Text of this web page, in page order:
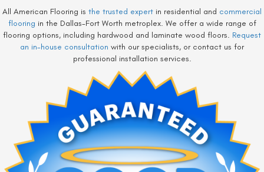
All American Flooring is the trusted expert in residential and commercial
flooring in the Dallas-Fort Worth metroplex. We offer a wide range of
flooring options, including hardwood and laminate wood floors. Request
an in-house consultation with our specialists, or contact us for
professional installation services.